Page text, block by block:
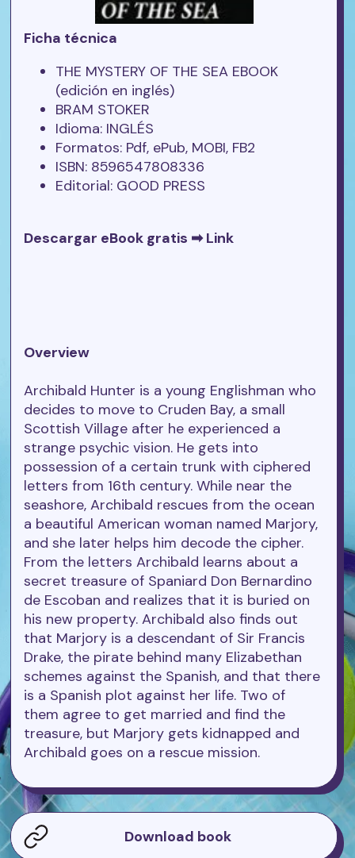
Ficha técnica
THE MYSTERY OF THE SEA EBOOK
(edición en inglés)
BRAM STOKER
Idioma: INGLÉS
Formatos: Pdf, ePub, MOBI, FB2
ISBN: 8596547808336
Editorial: GOOD PRESS
Descargar eBook gratis ➡Link
Overview
Archibald Hunter is a young Englishman who
decides to move to Cruden Bay, a small
Scottish Village after he experienced a
strange psychic vision. He gets into
possession of a certain trunk with ciphered
letters from 16th century. While near the
seashore, Archibald rescues from the ocean
a beautiful American woman named Marjory,
and she later helps him decode the cipher.
From the letters Archibald learns about a
secret treasure of Spaniard Don Bernardino
de Escoban and realizes that it is buried on
his new property. Archibald also finds out
that Marjory is a descendant of Sir Francis
Drake, the pirate behind many Elizabethan
schemes against the Spanish, and that there
is a Spanish plot against her life. Two of
them agree to get married and find the
treasure, but Marjory gets kidnapped and
Archibald goes on a rescue mission.
Download book